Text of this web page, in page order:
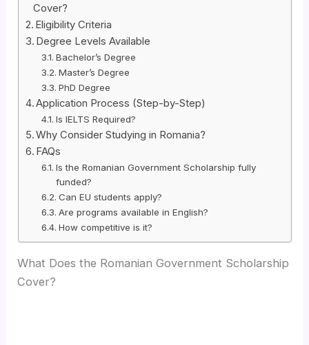
Cover?
Eligibility Criteria
Degree Levels Available
Bachelor’s Degree
Master’s Degree
PhD Degree
Application Process (Step-by-Step)
Is IELTS Required?
Why Consider Studying in Romania?
FAQs
Is the Romanian Government Scholarship fully
funded?
Can EU students apply?
Are programs available in English?
How competitive is it?
What Does the Romanian Government Scholarship
Cover?